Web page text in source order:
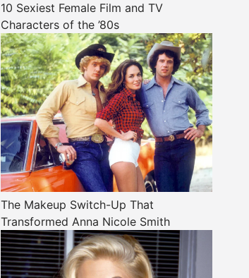
10 Sexiest Female Film and TV
Characters of the ’80s
The Makeup Switch-Up That
Transformed Anna Nicole Smith